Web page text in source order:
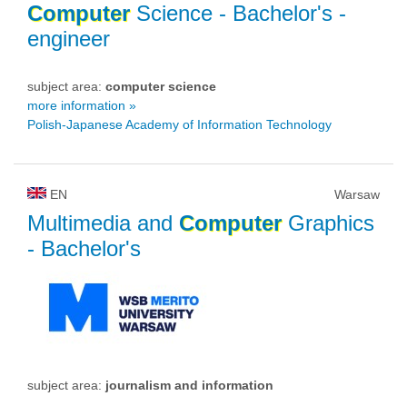
ComputerScience - Bachelor's -
engineer
subject area: computer science
more information »
Polish-Japanese Academy of Information Technology
EN Warsaw
Multimedia and ComputerGraphics
- Bachelor's
subject area: journalism and information